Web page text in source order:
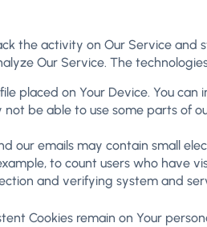
the activity on Our Service
Our Service. The
placed on Your Device. You
not be able to use some parts of
our emails may contain small
to count users who have
and verifying system and
Cookies remain on Your